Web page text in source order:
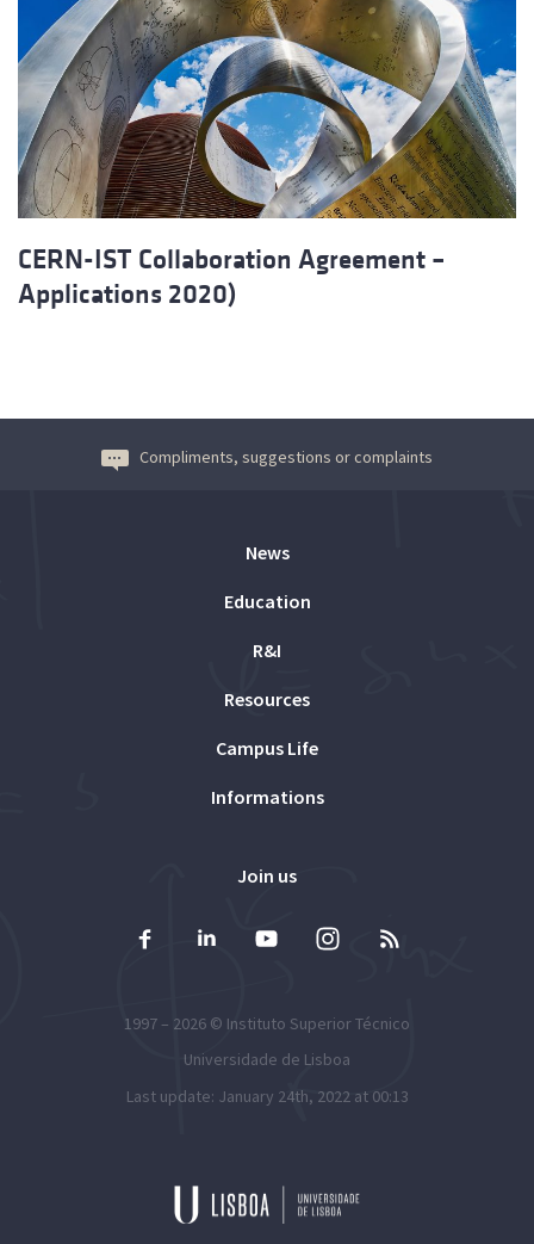
CERN-IST Collaboration Agreement –
Applications 2020)
Compliments, suggestions or complaints
News
Education
R&I
Resources
Campus Life
Informations
Join us
1997 – 2026 © Instituto Superior Técnico
Universidade de Lisboa
Last update: January 24th, 2022 at 00:13